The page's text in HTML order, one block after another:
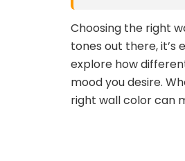
Choosing the right
tones out there, it’s
explore how
mood you desire.
right wall color can